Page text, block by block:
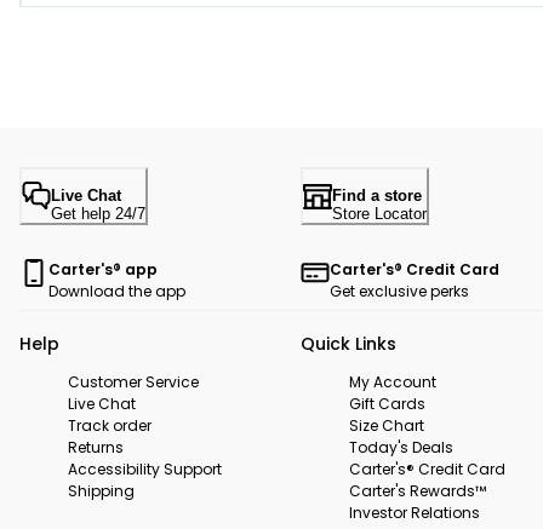
Live Chat
Get help 24/7
Find a store
Store Locator
Carter's® app
Download the app
Carter's® Credit Card
Get exclusive perks
Help
Customer Service
Live Chat
Track order
Returns
Accessibility Support
Shipping
Quick Links
My Account
Gift Cards
Size Chart
Today's Deals
Carter's® Credit Card
Carter's Rewards™
Investor Relations